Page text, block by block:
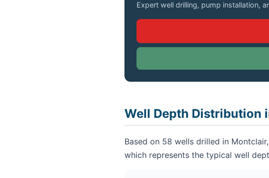
Expert well drilling, pump installation,
Well Depth Distribution
Based on 58 wells drilled in
which represents the typical well